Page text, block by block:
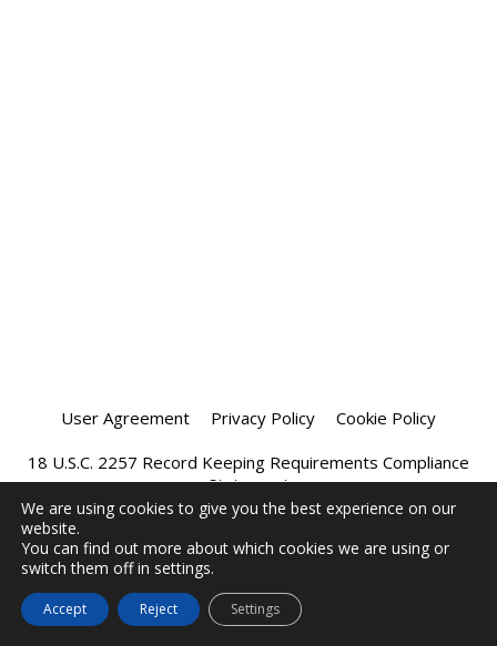
User Agreement Privacy Policy
Cookie Policy
18 U.S.C. 2257 Record Keeping Requirements Compliance
Statement
We are using cookies to give you the best experience on our
website.
You can find out more about which cookies we are using or
switch them off in settings.
Accept Reject Settings